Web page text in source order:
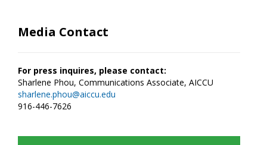
Media Contact
For press inquires, please contact:
Sharlene Phou, Communications Associate, AICCU
sharlene.phou@aiccu.edu
916-446-7626